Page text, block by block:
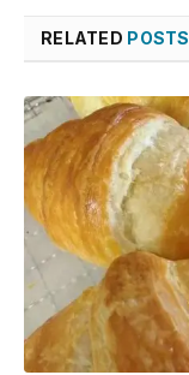
RELATED POSTS